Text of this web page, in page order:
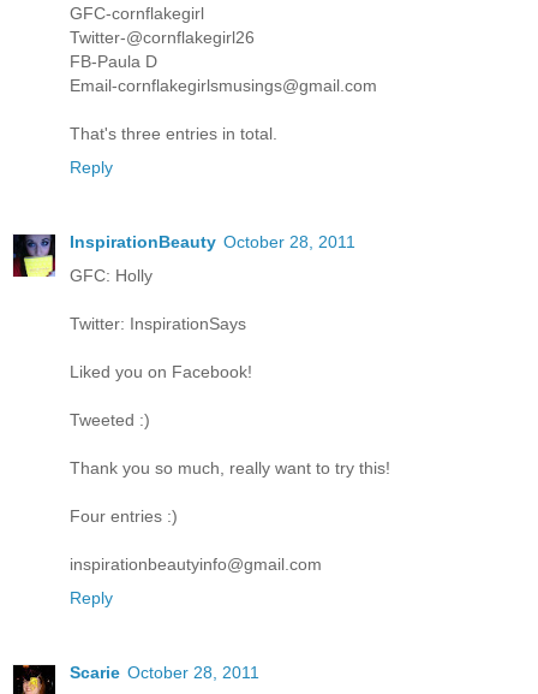
GFC-cornflakegirl
Twitter-@cornflakegirl26
FB-Paula D
Email-cornflakegirlsmusings@gmail.com
That's three entries in total.
Reply
InspirationBeauty October 28, 2011
GFC: Holly
Twitter: InspirationSays
Liked you on Facebook!
Tweeted :)
Thank you so much, really want to try this!
Four entries :)
inspirationbeautyinfo@gmail.com
Reply
Scarie October 28, 2011